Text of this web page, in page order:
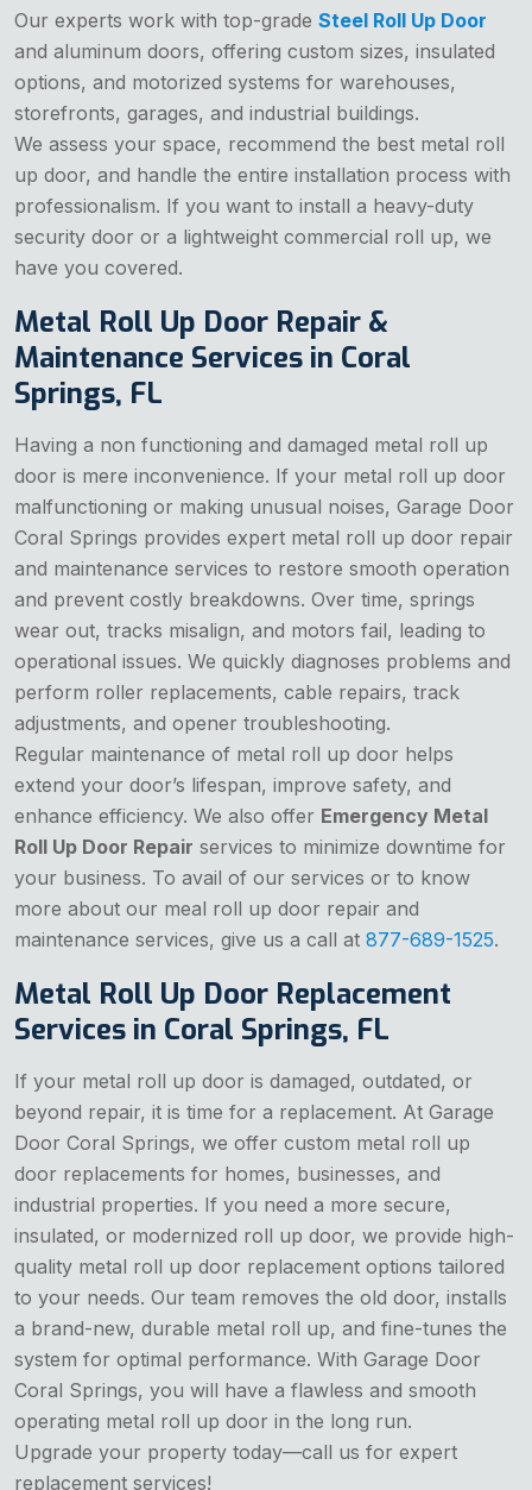
Our experts work with top-grade Steel Roll Up Door
and aluminum doors, offering custom sizes, insulated
options, and motorized systems for warehouses,
storefronts, garages, and industrial buildings.
We assess your space, recommend the best metal roll
up door, and handle the entire installation process with
professionalism. If you want to install a heavy-duty
security door or a lightweight commercial roll up, we
have you covered.
Metal Roll Up Door Repair &
Maintenance Services in Coral
Springs, FL
Having a non functioning and damaged metal roll up
door is mere inconvenience. If your metal roll up door
malfunctioning or making unusual noises, Garage Door
Coral Springs provides expert metal roll up door repair
and maintenance services to restore smooth operation
and prevent costly breakdowns. Over time, springs
wear out, tracks misalign, and motors fail, leading to
operational issues. We quickly diagnoses problems and
perform roller replacements, cable repairs, track
adjustments, and opener troubleshooting.
Regular maintenance of metal roll up door helps
extend your door’s lifespan, improve safety, and
enhance efficiency. We also offer Emergency Metal
Roll Up Door Repair services to minimize downtime for
your business. To avail of our services or to know
more about our meal roll up door repair and
maintenance services, give us a call at 877-689-1525.
Metal Roll Up Door Replacement
Services in Coral Springs, FL
If your metal roll up door is damaged, outdated, or
beyond repair, it is time for a replacement. At Garage
Door Coral Springs, we offer custom metal roll up
door replacements for homes, businesses, and
industrial properties. If you need a more secure,
insulated, or modernized roll up door, we provide high-
quality metal roll up door replacement options tailored
to your needs. Our team removes the old door, installs
a brand-new, durable metal roll up, and fine-tunes the
system for optimal performance. With Garage Door
Coral Springs, you will have a flawless and smooth
operating metal roll up door in the long run.
Upgrade your property today—call us for expert
replacement services!